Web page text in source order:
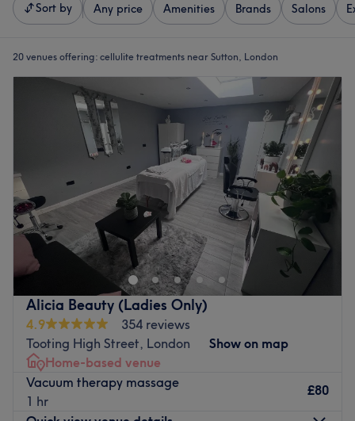
Sort by Any price Amenities Brands Salons
20 venues offering: cellulite treatments near Sutton, London
Alicia Beauty (Ladies Only)
4.9
354 reviews
Tooting High Street, London
Show on map
Home-based venue
Vacuum therapy massage
1 hr
£80